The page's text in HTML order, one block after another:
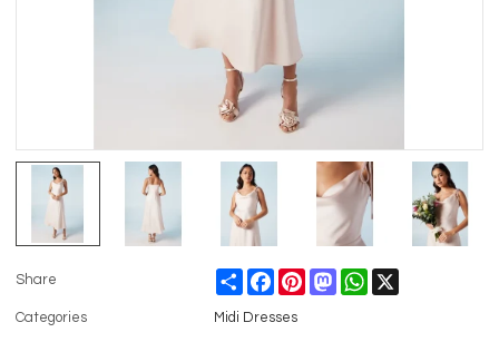
Share ShareFacebookPinterestMastodonWhatsApp
Categories Midi Dresses